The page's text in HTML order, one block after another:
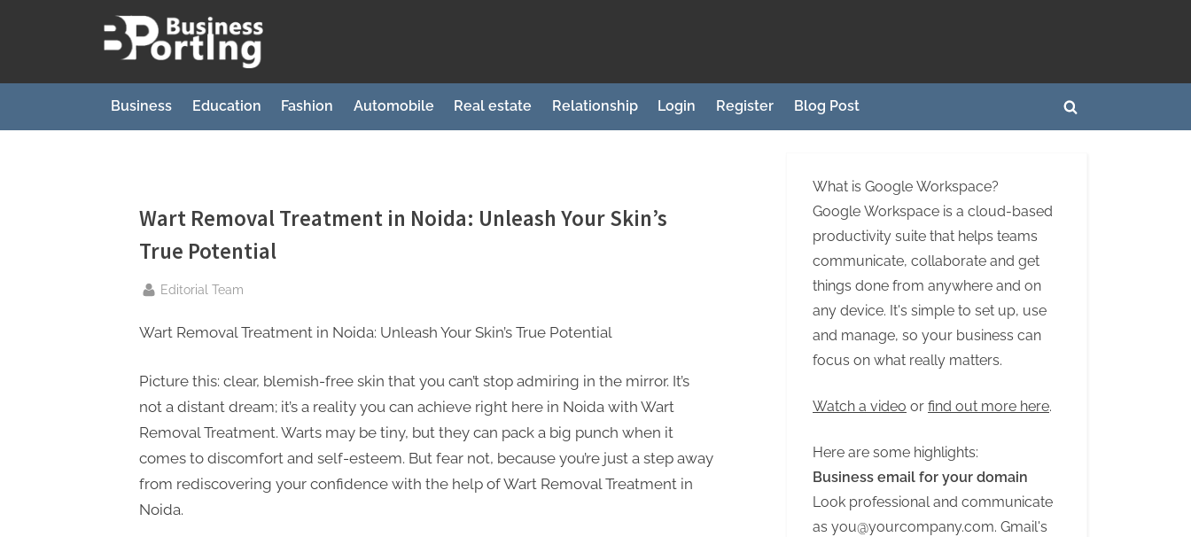
u
i
s
i
n
g
.
c
Business Education Fashion Automobile Real estate Relationship Login Register Blog Post
Toggle
Wart Removal Treatment in Noida: Unleash Your Skin’s
True Potential
By
Editorial Team
Wart Removal Treatment in Noida: Unleash Your Skin’s True Potential
Picture this: clear, blemish-free skin that you can’t stop admiring in the mirror. It’s
not a distant dream; it’s a reality you can achieve right here in Noida with Wart
Removal Treatment. Warts may be tiny, but they can pack a big punch when it
comes to discomfort and self-esteem. But fear not, because you’re just a step away
from rediscovering your confidence with the help of Wart Removal Treatment in
Noida.
What is Google Workspace?
Google Workspace is a cloud-based
productivity suite that helps teams
communicate, collaborate and get
things done from anywhere and on
any device. It's simple to set up, use
and manage, so your business can
focus on what really matters.
Watch a video or find out more here.
Here are some highlights:
Business email for your domain
Look professional and communicate
as you@yourcompany.com. Gmail's